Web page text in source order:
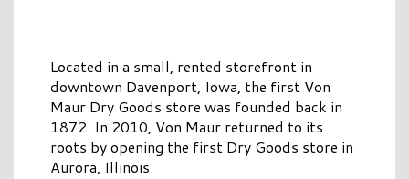
Located in a small, rented storefront in
downtown Davenport, Iowa, the first Von
Maur Dry Goods store was founded back in
1872. In 2010, Von Maur returned to its
roots by opening the first Dry Goods store in
Aurora, Illinois.